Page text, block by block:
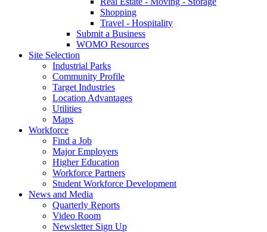
Shopping
Travel - Hospitality
Submit a Business
WOMO Resources
Site Selection
Industrial Parks
Community Profile
Target Industries
Location Advantages
Utilities
Maps
Workforce
Find a Job
Major Employers
Higher Education
Workforce Partners
Student Workforce Development
News and Media
Quarterly Reports
Video Room
Newsletter Sign Up